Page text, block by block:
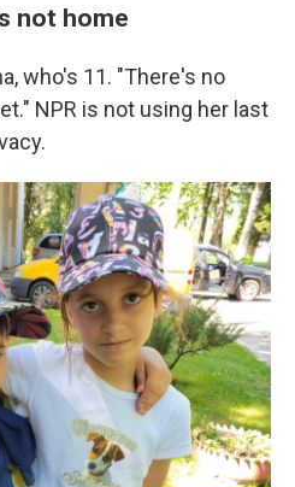
not home
who's 11. "There's no
NPR is not using her last